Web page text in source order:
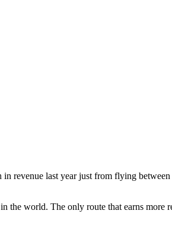
revenue last year just from flying
the world. The only route that earns more